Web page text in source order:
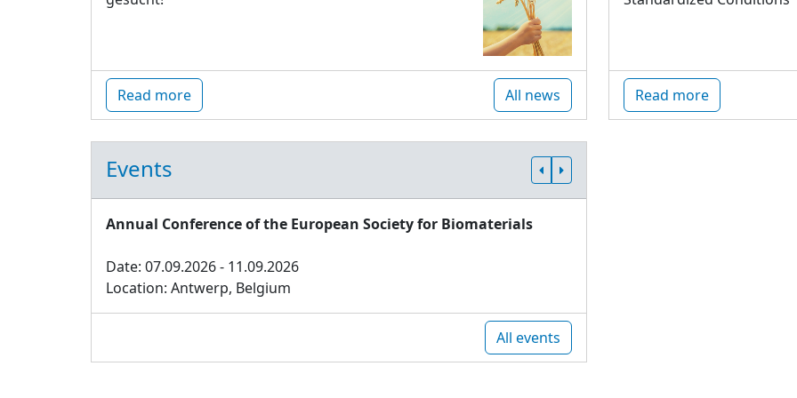
Read more All news Read more
Events
Annual Conference of the European Society for Biomaterials
Date: 07.09.2026 - 11.09.2026
Location: Antwerp, Belgium
All events